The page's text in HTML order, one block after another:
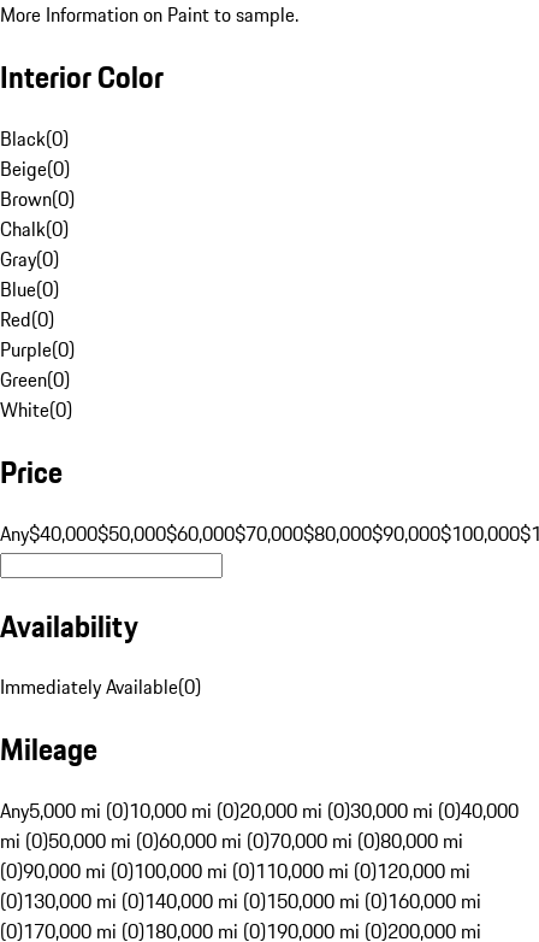
More Information on Paint to sample.
Interior Color
Black(0)
Beige(0)
Brown(0)
Chalk(0)
Gray(0)
Blue(0)
Red(0)
Purple(0)
Green(0)
White(0)
Price
Any$40,000$50,000$60,000$70,000$80,000$90,000$100,000
Availability
Immediately Available(0)
Mileage
Any5,000 mi (0)10,000 mi (0)20,000 mi (0)30,000 mi (0)40,000
mi (0)50,000 mi (0)60,000 mi (0)70,000 mi (0)80,000 mi
(0)90,000 mi (0)100,000 mi (0)110,000 mi (0)120,000 mi
(0)130,000 mi (0)140,000 mi (0)150,000 mi (0)160,000 mi
(0)170,000 mi (0)180,000 mi (0)190,000 mi (0)200,000 mi